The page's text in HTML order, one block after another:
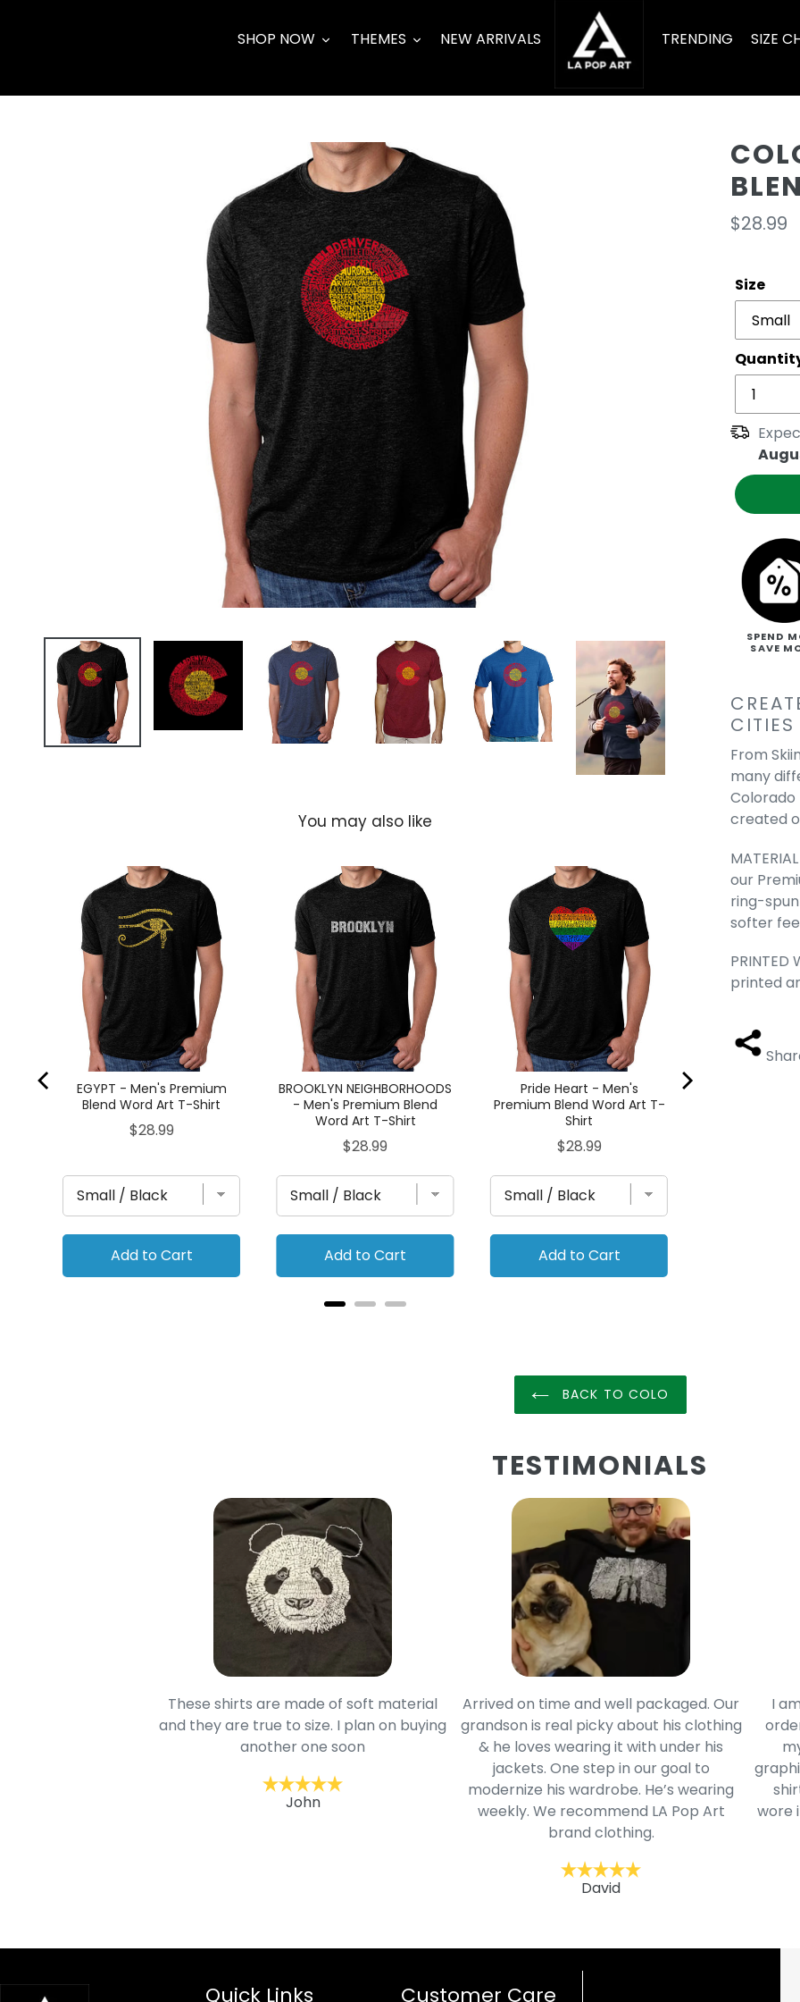
SHOP NOW THEMES NEW ARRIVALS TRENDING SIZE
You may also like
EGYPT - Men's Premium
Blend Word Art T-Shirt
Price
$28.99
Add to Cart
BROOKLYN NEIGHBORHOODS
- Men's Premium Blend
Word Art T-Shirt
Price
$28.99
Add to Cart
Pride Heart - Men's
Premium Blend Word Art T-
Shirt
Price
$28.99
Add to Cart
Dead Inside
Premium
Regular
$28.99
Size
SPEND
SAVE
CITIES
From
many
created
our
ring-
softer
PRINTED
printed
BACK TO COLO
TESTIMONIALS
These shirts are made of soft material
and they are true to size. I plan on buying
another one soon
John
Arrived on time and well packaged. Our
grandson is real picky about his clothing
& he loves wearing it with under his
jackets. One step in our goal to
modernize his wardrobe. He’s wearing
weekly. We recommend LA Pop Art
brand clothing.
David
I
wore
Quick Links Customer Care